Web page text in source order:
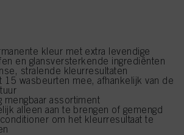
kleur met extra levendige
en glansversterkende ingrediënten
stralende kleurresultaten
15 wasbeurten mee, afhankelijk van de
mengbaar assortiment
alleen aan te brengen of gemengd
om het kleurresultaat te